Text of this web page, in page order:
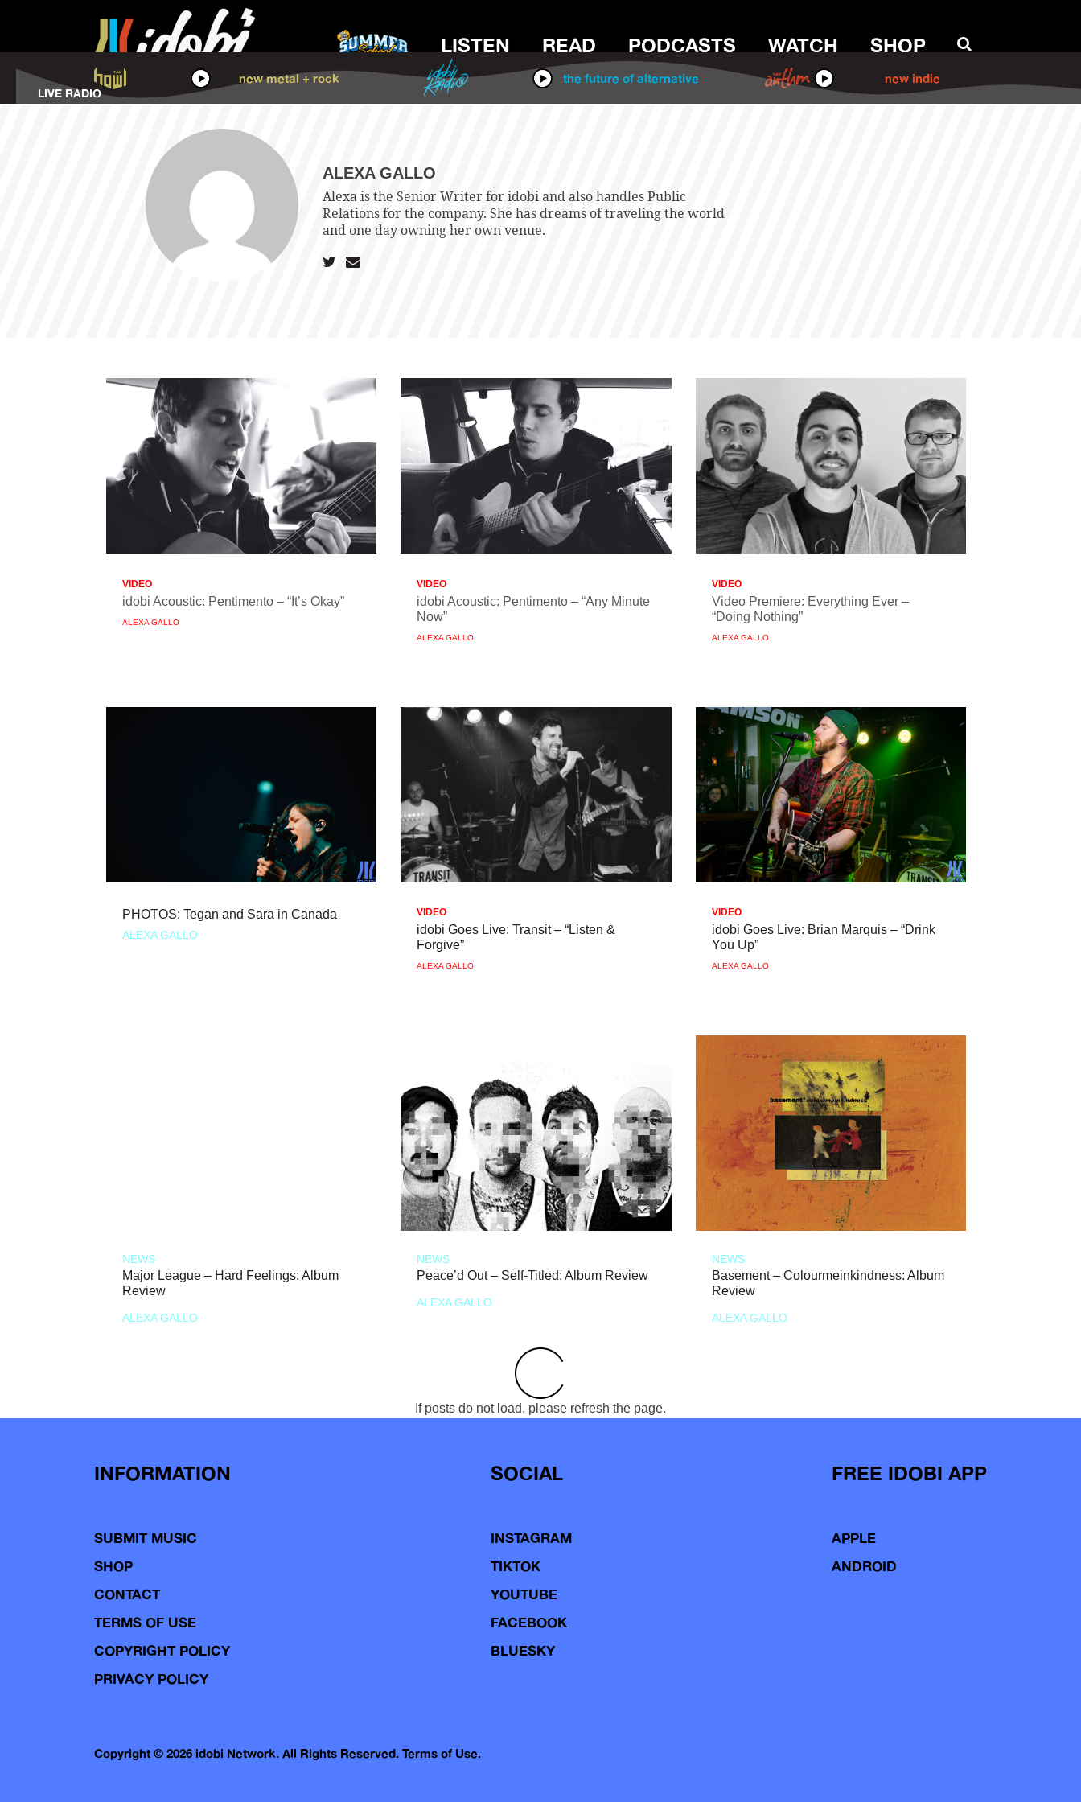
LISTEN
HOWL IDOBI RADIO ANTHM
LISTEN READ PODCASTS WATCH SHOP
LIVE RADIO
new metal + rock the future of alternative new indie
ALEXA GALLO
Alexa is the Senior Writer for idobi and also handles Public
Relations for the company. She has dreams of traveling the world
and one day owning her own venue.
VIDEO
idobi Acoustic: Pentimento – “It’s Okay”
ALEXA GALLO
VIDEO
idobi Acoustic: Pentimento – “Any Minute
Now”
ALEXA GALLO
VIDEO
Video Premiere: Everything Ever –
“Doing Nothing”
ALEXA GALLO
PHOTOS: Tegan and Sara in Canada
ALEXA GALLO
VIDEO
idobi Goes Live: Transit – “Listen &
Forgive”
ALEXA GALLO
VIDEO
idobi Goes Live: Brian Marquis – “Drink
You Up”
ALEXA GALLO
NEWS
Major League – Hard Feelings: Album
Review
ALEXA GALLO
NEWS
Peace’d Out – Self-Titled: Album Review
ALEXA GALLO
NEWS
Basement – Colourmeinkindness: Album
Review
ALEXA GALLO
If posts do not load, please refresh the page.
INFORMATION
SUBMIT MUSIC
SHOP
CONTACT
TERMS OF USE
COPYRIGHT POLICY
PRIVACY POLICY
SOCIAL
INSTAGRAM
TIKTOK
YOUTUBE
FACEBOOK
BLUESKY
FREE IDOBI APP
APPLE
ANDROID
Copyright © 2026 idobi Network. All Rights Reserved. Terms of Use.